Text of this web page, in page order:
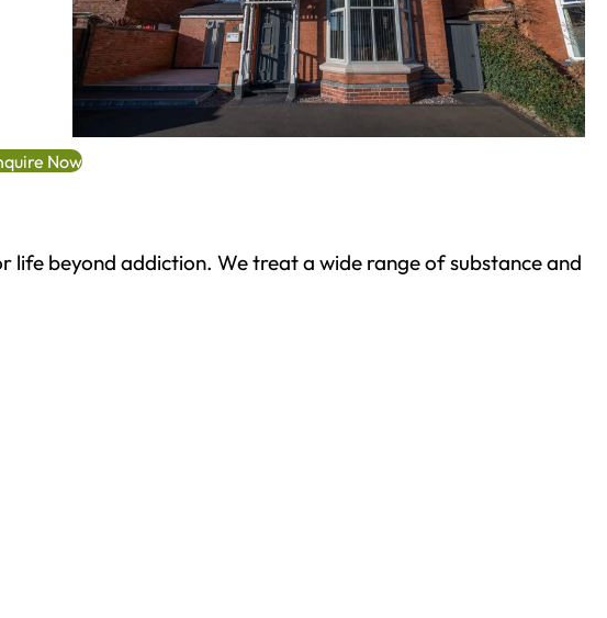
Now
beyond addiction. We treat a wide range of substance and